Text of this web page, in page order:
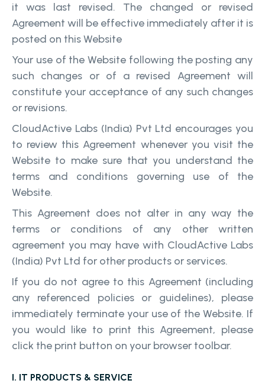
it was last revised. The changed or revised
Agreement will be effective immediately after it is
posted on this Website
Your use of the Website following the posting any
such changes or of a revised Agreement will
constitute your acceptance of any such changes
or revisions.
CloudActive Labs (India) Pvt Ltd encourages you
to review this Agreement whenever you visit the
Website to make sure that you understand the
terms and conditions governing use of the
Website.
This Agreement does not alter in any way the
terms or conditions of any other written
agreement you may have with CloudActive Labs
(India) Pvt Ltd for other products or services.
If you do not agree to this Agreement (including
any referenced policies or guidelines), please
immediately terminate your use of the Website. If
you would like to print this Agreement, please
click the print button on your browser toolbar.
I. IT PRODUCTS & SERVICE